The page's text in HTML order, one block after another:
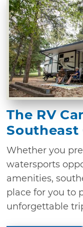
The RV
Southeast
Whether you
watersports
amenities,
place for you to
unforgettable